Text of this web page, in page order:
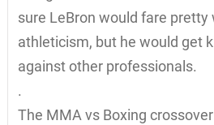
sure LeBron would fare pretty
athleticism, but he would get
against other professionals.
.
The MMA vs Boxing